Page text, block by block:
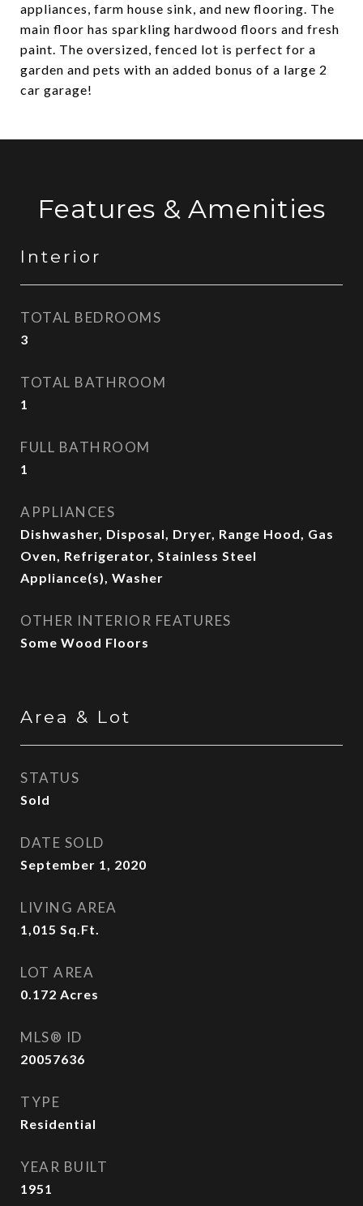
appliances, farm house sink, and new flooring. The
main floor has sparkling hardwood floors and fresh
paint. The oversized, fenced lot is perfect for a
garden and pets with an added bonus of a large 2
car garage!
Features & Amenities
Interior
TOTAL BEDROOMS
3
TOTAL BATHROOM
1
FULL BATHROOM
1
APPLIANCES
Dishwasher, Disposal, Dryer, Range Hood, Gas
Oven, Refrigerator, Stainless Steel
Appliance(s), Washer
OTHER INTERIOR FEATURES
Some Wood Floors
Area & Lot
STATUS
Sold
DATE SOLD
September 1, 2020
LIVING AREA
1,015 Sq.Ft.
LOT AREA
0.172 Acres
MLS® ID
20057636
TYPE
Residential
YEAR BUILT
1951